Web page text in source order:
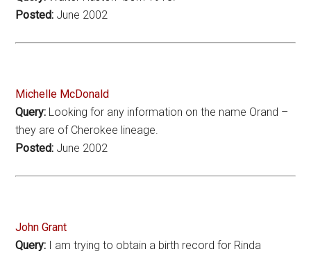
Posted: June 2002
Michelle McDonald
Query: Looking for any information on the name Orand –
they are of Cherokee lineage.
Posted: June 2002
John Grant
Query: I am trying to obtain a birth record for Rinda